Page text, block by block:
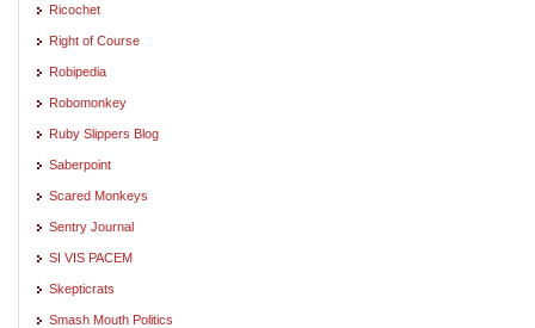
Ricochet
Right of Course
Robipedia
Robomonkey
Ruby Slippers Blog
Saberpoint
Scared Monkeys
Sentry Journal
SI VIS PACEM
Skepticrats
Smash Mouth Politics